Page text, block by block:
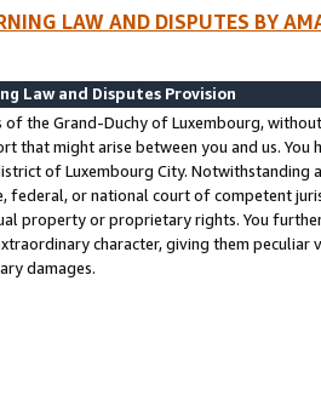
LAW AND DISPUTES BY
Law and Disputes Provision
of the Grand-Duchy of Luxembourg,
that might arise between you and us.
of Luxembourg City. Notwithstanding
federal, or national court of competent
property or proprietary rights. You
character, giving them
damages.